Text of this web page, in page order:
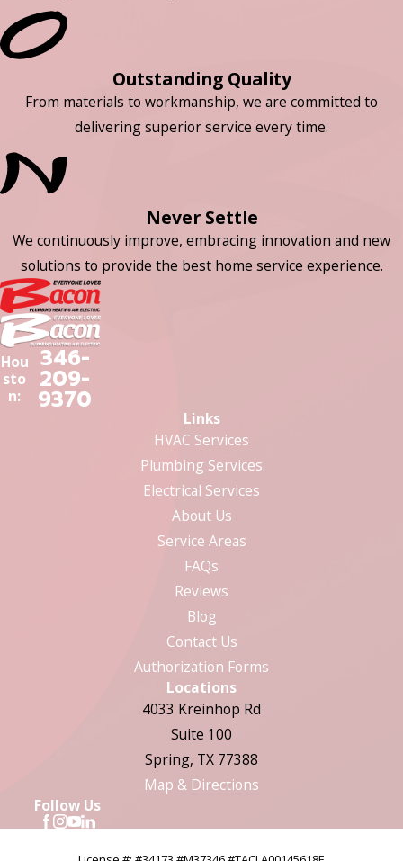
Outstanding Quality
From materials to workmanship, we are committed to
delivering superior service every time.
Never Settle
We continuously improve, embracing innovation and new
solutions to provide the best home service experience.
Hou
sto
n:
346-
209-
9370
Links
HVAC Services
Plumbing Services
Electrical Services
About Us
Service Areas
FAQs
Reviews
Blog
Contact Us
Authorization Forms
Locations
4033 Kreinhop Rd
Suite 100
Spring, TX 77388
Map & Directions
Follow Us